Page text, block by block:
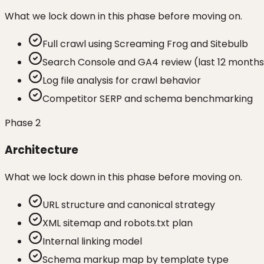
What we lock down in this phase before moving on.
Full crawl using Screaming Frog and Sitebulb
Search Console and GA4 review (last 12
Log file analysis for crawl behavior
Competitor SERP and schema benchmarking
Phase2
Architecture
What we lock down in this phase before moving on.
URL structure and canonical strategy
XML sitemap and robots.txt plan
Internal linking model
Schema markup map by template type